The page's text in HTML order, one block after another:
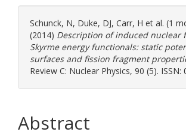
Schunck, N, Duke, DJ, Carr, H et al. (1
(2014) Description of induced nuclear
Skyrme energy functionals: static
surfaces and fission fragment
Review C: Nuclear Physics, 90 (5). ISSN:
Abstract